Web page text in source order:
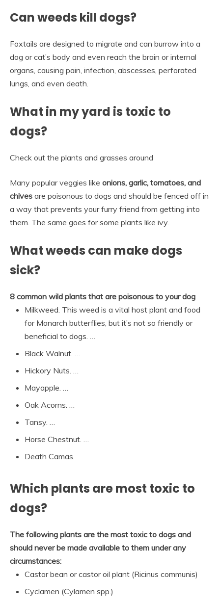
Can weeds kill dogs?
Foxtails are designed to migrate and can burrow into a
dog or cat’s body and even reach the brain or internal
organs, causing pain, infection, abscesses, perforated
lungs, and even death.
What in my yard is toxic to
dogs?
Check out the plants and grasses around
Many popular veggies like onions, garlic, tomatoes, and
chives are poisonous to dogs and should be fenced off in
a way that prevents your furry friend from getting into
them. The same goes for some plants like ivy.
What weeds can make dogs
sick?
8 common wild plants that are poisonous to your dog
Milkweed. This weed is a vital host plant and food
for Monarch butterflies, but it’s not so friendly or
beneficial to dogs. …
Black Walnut. …
Hickory Nuts. …
Mayapple. …
Oak Acorns. …
Tansy. …
Horse Chestnut. …
Death Camas.
Which plants are most toxic to
dogs?
The following plants are the most toxic to dogs and
should never be made available to them under any
circumstances:
Castor bean or castor oil plant (Ricinus communis)
Cyclamen (Cylamen spp.)